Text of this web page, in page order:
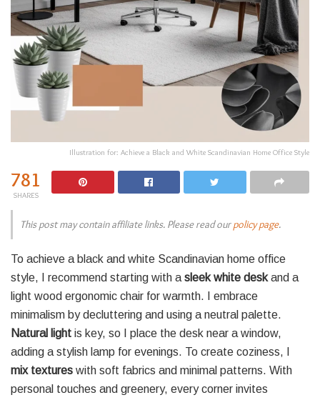
Illustration for: Achieve a Black and White Scandinavian Home Office Style
781
SHARES
This post may contain affiliate links. Please read ourpolicy page.
To achieve a black and white Scandinavian home office
style, I recommend starting with a sleek white deskand a
light wood ergonomic chair for warmth. I embrace
minimalism by decluttering and using a neutral palette.
Natural light is key, so I place the desk near a window,
adding a stylish lamp for evenings. To create coziness, I
mix textures with soft fabrics and minimal patterns. With
personal touches and greenery, every corner invites